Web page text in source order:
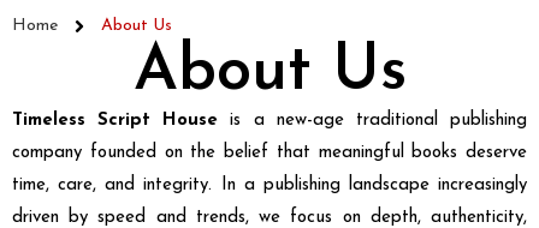
Home About Us
About Us
Timeless Script House is a new-age traditional publishing
company founded on the belief that meaningful books deserve
time, care, and integrity. In a publishing landscape increasingly
driven by speed and trends, we focus on depth, authenticity,